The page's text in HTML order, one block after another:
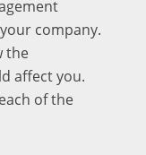
company.
the
affect you.
of the